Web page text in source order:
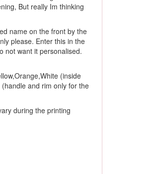
But really Im thinking
name on the front by the
please. Enter this in the
not want it personalised.
(inside
and rim only for the
during the printing